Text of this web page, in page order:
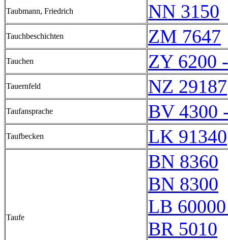
Taubmann, Friedrich NN 3150
Tauchbeschichten ZM 7647
Tauchen ZY 6200
Tauernfeld NZ 29187
Taufansprache BV 4300
Taufbecken LK 91340
Taufe
BN 8360
BN 8300
LB
BR 5010